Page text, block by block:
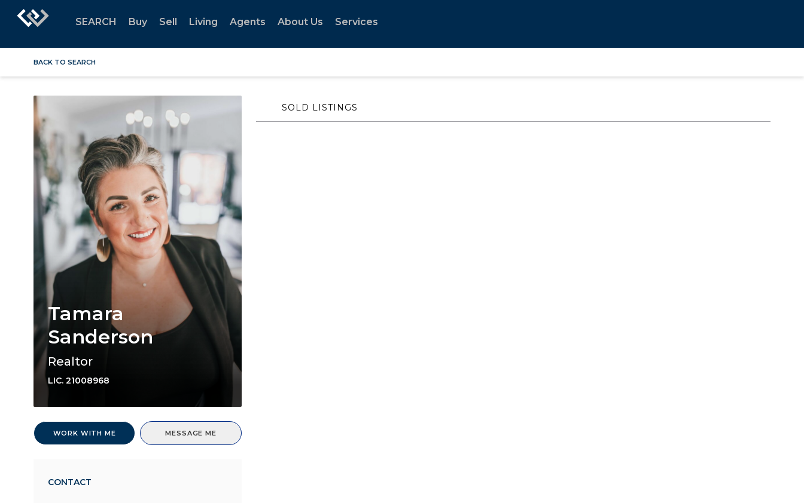
SEARCH Buy Sell Living Agents About Us Services
BACK TO SEARCH
Tamara
Sanderson
Realtor
LIC. 21008968
WORK WITH ME MESSAGE ME
CONTACT
SOLD LISTINGS